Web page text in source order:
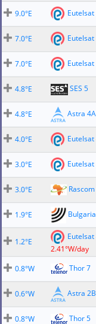
9.0°E
Eutelsat
7.0°E
Eutelsat
7.0°E
Eutelsat
4.8°E
SES 5
4.8°E
Astra 4A
4.0°E
Eutelsat
3.0°E
Eutelsat
3.0°E
1.9°E
1.2°E
Eutelsat
2.41°W/day
0.8°W Thor 7
0.6°W
Astra 2B
0.8°W
Thor 5